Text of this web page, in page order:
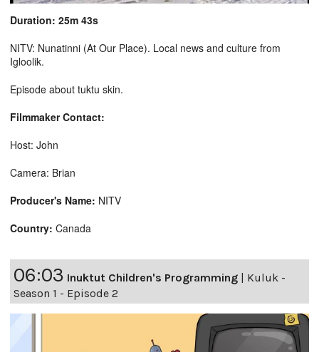
Duration: 25m 43s
NITV: Nunatinni (At Our Place). Local news and culture from
Igloolik.
Episode about tuktu skin.
Filmmaker Contact:
Host: John
Camera: Brian
Producer's Name: NITV
Country: Canada
06:03 Inuktut Children's Programming | Kuluk -
Season 1 - Episode 2